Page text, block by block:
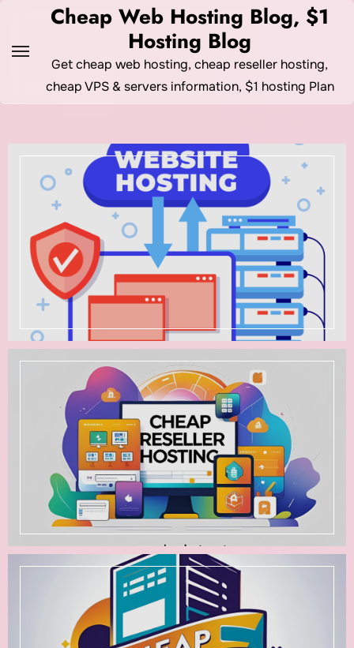
content
Cheap Web Hosting Blog, $1
Hosting Blog
Get cheap web hosting, cheap reseller hosting,
cheap VPS & servers information, $1 hosting Plan